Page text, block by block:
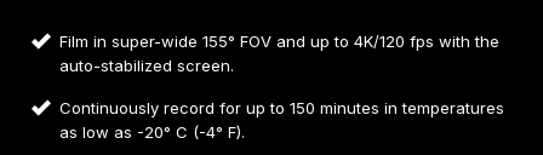
Film in super-wide 155° FOV and up to 4K/120 fps with the
auto-stabilized screen.
Continuously record for up to 150 minutes in temperatures
as low as -20° C (-4° F).